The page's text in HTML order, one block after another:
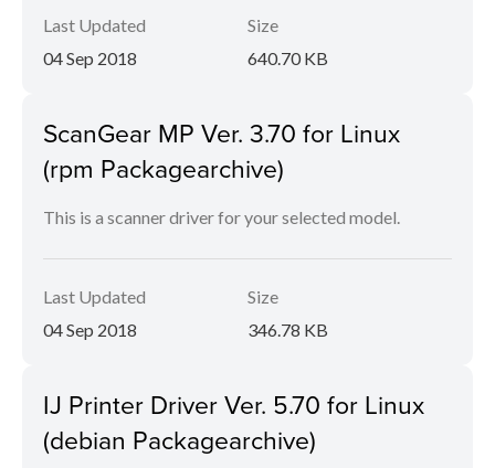
Last Updated
04 Sep 2018
Size
640.70 KB
ScanGear MP Ver. 3.70 for Linux
(rpm Packagearchive)
This is a scanner driver for your selected model.
Last Updated
04 Sep 2018
Size
346.78 KB
IJ Printer Driver Ver. 5.70 for Linux
(debian Packagearchive)